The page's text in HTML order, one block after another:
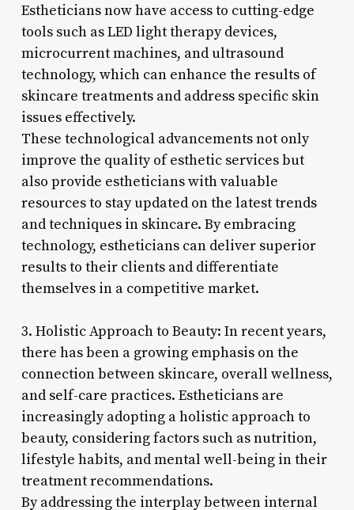
Estheticians now have access to cutting-edge
tools such as LED light therapy devices,
microcurrent machines, and ultrasound
technology, which can enhance the results of
skincare treatments and address specific skin
issues effectively.
These technological advancements not only
improve the quality of esthetic services but
also provide estheticians with valuable
resources to stay updated on the latest trends
and techniques in skincare. By embracing
technology, estheticians can deliver superior
results to their clients and differentiate
themselves in a competitive market.
3. Holistic Approach to Beauty: In recent years,
there has been a growing emphasis on the
connection between skincare, overall wellness,
and self-care practices. Estheticians are
increasingly adopting a holistic approach to
beauty, considering factors such as nutrition,
lifestyle habits, and mental well-being in their
treatment recommendations.
By addressing the interplay between internal